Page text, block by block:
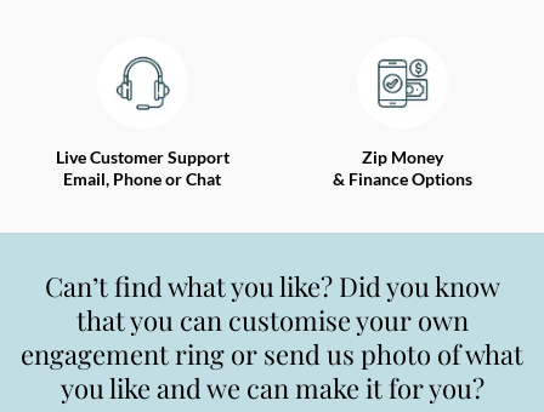
Live Customer Support
Email, Phone or Chat
Zip Money
& Finance Options
Can’t find what you like? Did you know
that you can customise your own
engagement ring or send us photo of what
you like and we can make it for you?